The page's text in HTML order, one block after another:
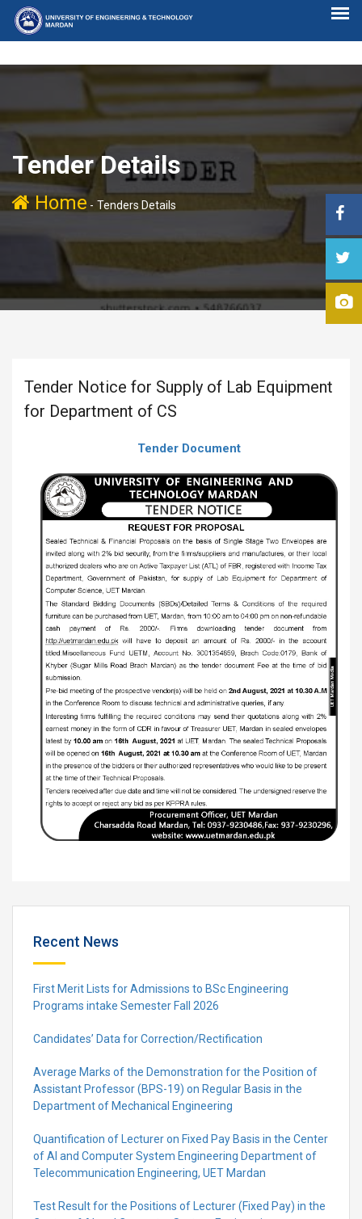
Tender Details
Home - Tenders Details
Tender Notice for Supply of Lab Equipment
for Department of CS
Tender Document
Recent News
First Merit Lists for Admissions to BSc Engineering
Programs intake Semester Fall 2026
Candidates’ Data for Correction/Rectification
Average Marks of the Demonstration for the Position of
Assistant Professor (BPS-19) on Regular Basis in the
Department of Mechanical Engineering
Quantification of Lecturer on Fixed Pay Basis in the Center
of AI and Computer System Engineering Department of
Telecommunication Engineering, UET Mardan
Test Result for the Positions of Lecturer (Fixed Pay) in the